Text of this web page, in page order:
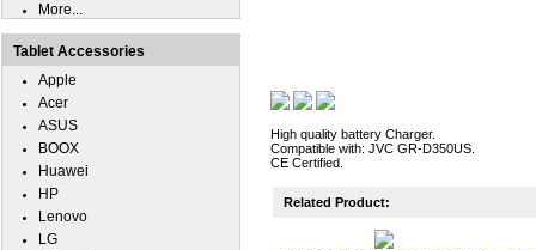
High quality battery Charger.
Compatible with: JVC GR-D350US.
CE Certified.
Related Product:
More...
Tablet Accessories
Apple
Acer
ASUS
BOOX
Huawei
HP
Lenovo
LG